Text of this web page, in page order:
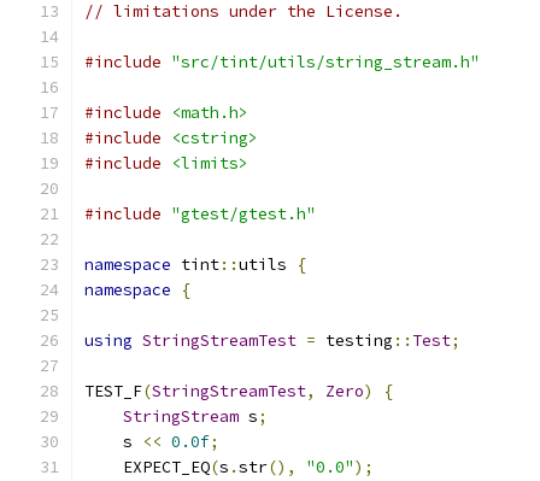
// limitations under the License.
#include "src/tint/utils/string_stream.h"
#include
<math.h>
#include
<cstring>
#include
<limits>
#include "gtest/gtest.h"
namespace tint::utils
{
namespace
{
using StringStreamTest = testing :: Test;
TEST_F(StringStreamTest, Zero)
{
StringStream s;
    s
<< 0.0f;
    EXPECT_EQ
(s .str(), "0.0");